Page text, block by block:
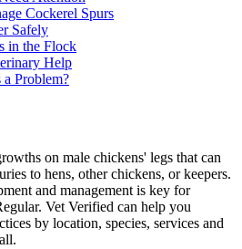
Cockerel Spurs
Safely
in the Flock
Help
Problem?
on male chickens' legs that can
to hens, other chickens, or keepers.
and management is key for
Vet Verified can help you
by location, species, services and